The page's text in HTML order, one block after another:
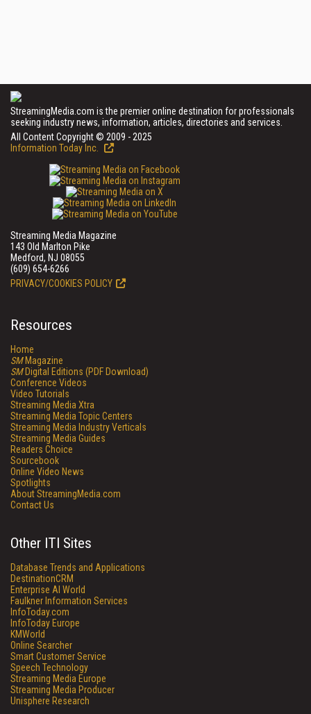
StreamingMedia.com is the premier online destination for professionals
seeking industry news, information, articles, directories and services.
All Content Copyright © 2009 - 2025
Information Today Inc.
Streaming Media Magazine
143 Old Marlton Pike
Medford, NJ 08055
(609) 654-6266
PRIVACY/COOKIES POLICY
Resources
Home
SMMagazine
SMDigital Editions (PDF Download)
Conference Videos
Video Tutorials
Streaming Media Xtra
Streaming Media Topic Centers
Streaming Media Industry Verticals
Streaming Media Guides
Readers Choice
Sourcebook
Online Video News
Spotlights
About StreamingMedia.com
Contact Us
Other ITI Sites
Database Trends and Applications
DestinationCRM
Enterprise AI World
Faulkner Information Services
InfoToday.com
InfoToday Europe
KMWorld
Online Searcher
Smart Customer Service
Speech Technology
Streaming Media Europe
Streaming Media Producer
Unisphere Research